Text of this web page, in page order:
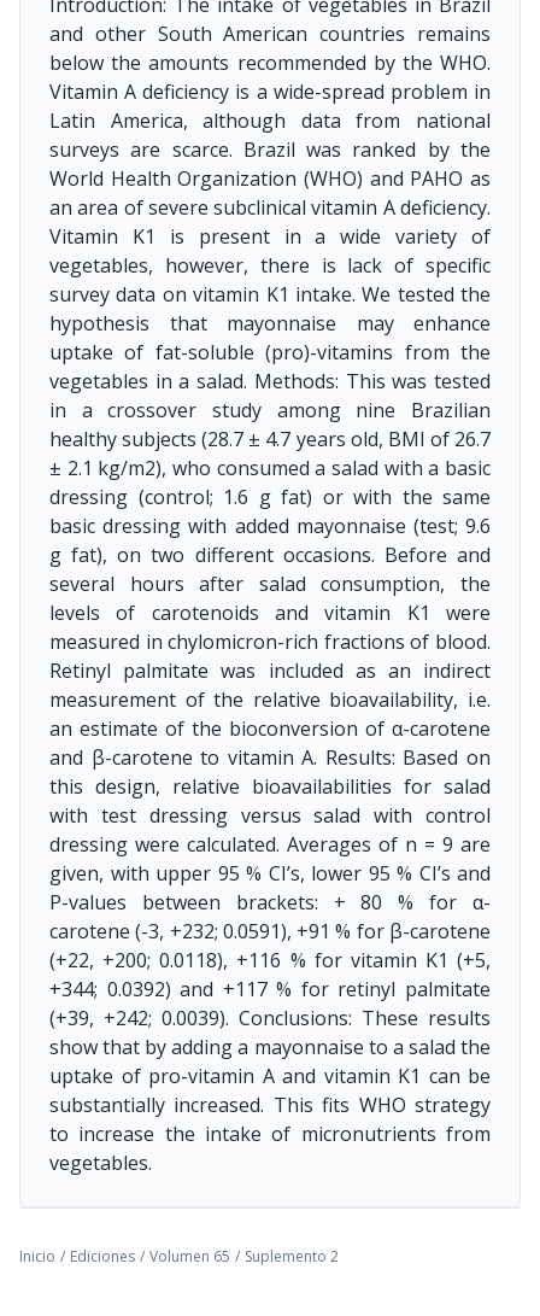
and other South American countries remains
below the amounts recommended by the WHO.
Vitamin A deficiency is a wide-spread problem in
Latin America, although data from national
surveys are scarce. Brazil was ranked by the
World Health Organization (WHO) and PAHO as
an area of severe subclinical vitamin A deficiency.
Vitamin K1 is present in a wide variety of
vegetables, however, there is lack of specific
survey data on vitamin K1 intake. We tested the
hypothesis that mayonnaise may enhance
uptake of fat-soluble (pro)-vitamins from the
vegetables in a salad. Methods: This was tested
in a crossover study among nine Brazilian
healthy subjects (28.7 ± 4.7 years old, BMI of 26.7
± 2.1 kg/m2), who consumed a salad with a basic
dressing (control; 1.6 g fat) or with the same
basic dressing with added mayonnaise (test; 9.6
g fat), on two different occasions. Before and
several hours after salad consumption, the
levels of carotenoids and vitamin K1 were
measured in chylomicron-rich fractions of blood.
Retinyl palmitate was included as an indirect
measurement of the relative bioavailability, i.e.
an estimate of the bioconversion of α-carotene
and β-carotene to vitamin A. Results: Based on
this design, relative bioavailabilities for salad
with test dressing versus salad with control
dressing were calculated. Averages of n = 9 are
given, with upper 95 % CI’s, lower 95 % CI’s and
P-values between brackets: + 80 % for α-
carotene (-3, +232; 0.0591), +91 % for β-carotene
(+22, +200; 0.0118), +116 % for vitamin K1 (+5,
+344; 0.0392) and +117 % for retinyl palmitate
(+39, +242; 0.0039). Conclusions: These results
show that by adding a mayonnaise to a salad the
uptake of pro-vitamin A and vitamin K1 can be
substantially increased. This fits WHO strategy
to increase the intake of micronutrients from
vegetables.
Inicio / Ediciones / Volumen 65 / Suplemento 2